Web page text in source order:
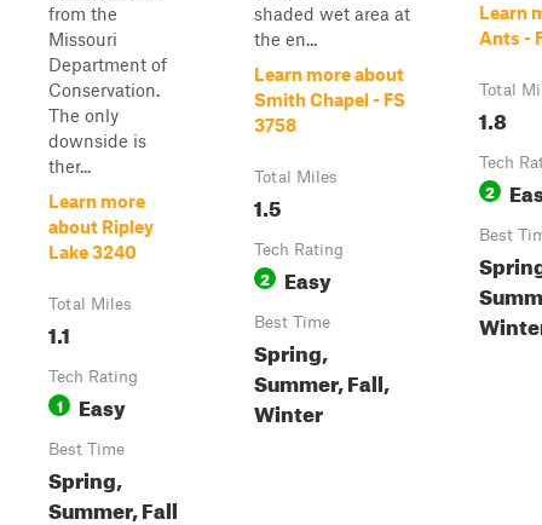
from the
Missouri
Department of
Conservation.
The only
downside is
ther...
Learn more
about Ripley
Lake 3240
Total Miles
1.1
Tech Rating
1 Easy
Best Time
Spring,
Summer, Fall
shaded wet area at
the en...
Learn more about
Smith Chapel - FS
3758
Total Miles
1.5
Tech Rating
2 Easy
Best Time
Spring,
Summer, Fall,
Winter
Learn
Ants -
Total
1.8
Tech
2
Best